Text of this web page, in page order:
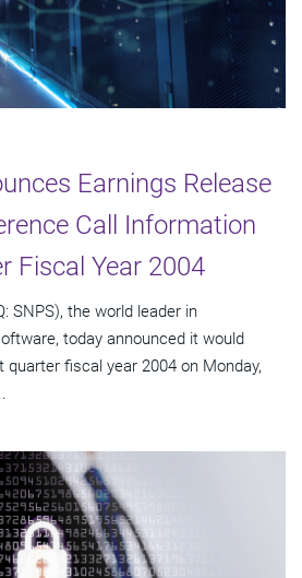
Earnings Release
Call Information
Fiscal Year 2004
SNPS), the world leader in
today announced it would
fiscal year 2004 on Monday,